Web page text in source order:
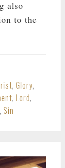
also
to the
, Glory,
, Lord,
, Sin